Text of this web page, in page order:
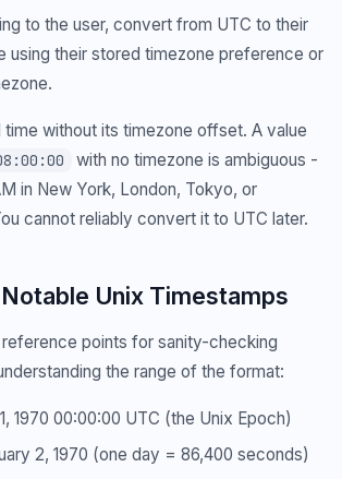
to the user, convert from UTC to their
using their stored timezone preference or
without its timezone offset. A value
with no timezone is ambiguous -
in New York, London, Tokyo, or
cannot reliably convert it to UTC later.
Unix Timestamps
points for sanity-checking
the range of the format:
1970 00:00:00 UTC (the Unix Epoch)
2, 1970 (one day = 86,400 seconds)